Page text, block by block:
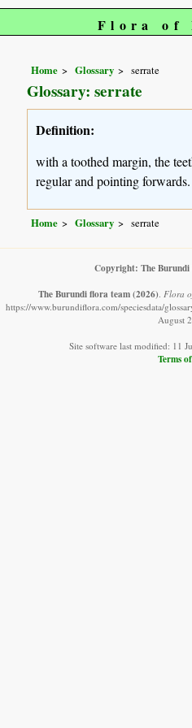
Flora of
Home Glossary serrate
Glossary: serrate
Definition:
with a toothed margin, the
regular and pointing forwards.
Home Glossary serrate
Copyright: The
The Burundi flora team(2026). Flora
https://www.burundiflora.com/speciesdata/
August
Site software last modified: 11
Terms